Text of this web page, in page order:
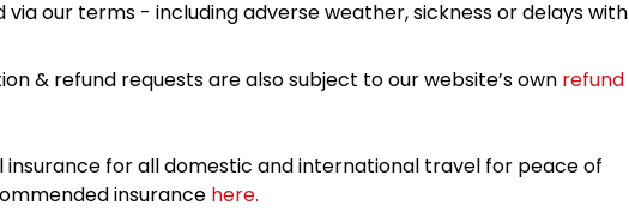
via our terms - including adverse weather, sickness or delays with
& refund requests are also subject to our website’s own refund
for all domestic and international travel for peace of
insurance here.